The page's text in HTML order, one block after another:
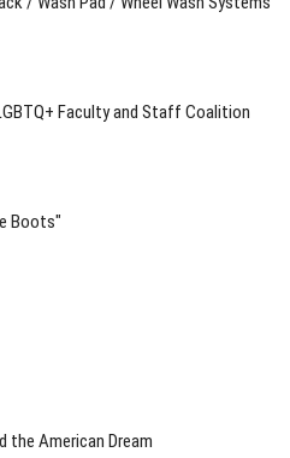
Faculty and Staff Coalition
Boots"
the American Dream